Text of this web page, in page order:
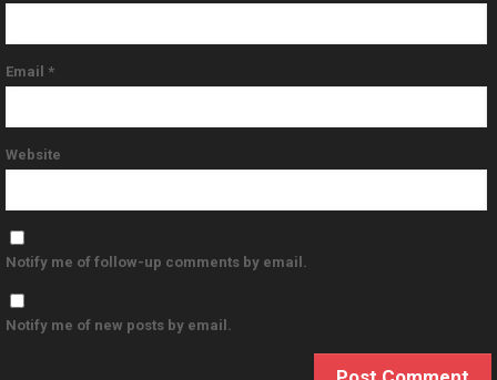
Email *
Website
Notify me of follow-up comments by email.
Notify me of new posts by email.